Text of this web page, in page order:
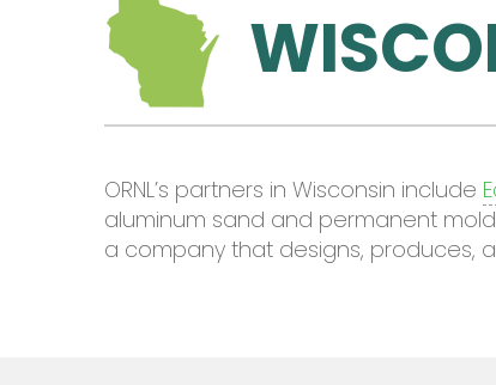
ORNL’s partners in Wisconsin include
aluminum sand and permanent
a company that designs, produces,